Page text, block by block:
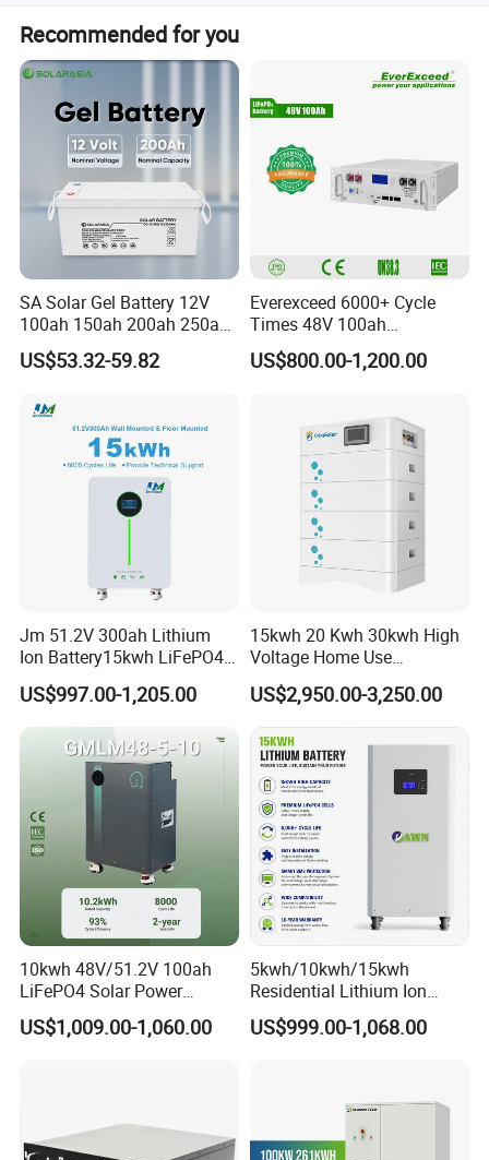
Reference
shipment, order amount more than $3000,30% as deposit,
70% before shipment, or by negotiated for the both
Recommended for you
SA Solar Gel Battery 12V
100ah 150ah 200ah 250ah
Lead Acid AGM Battery 12V
Deep Cycle Gel Battery
Lead Acid Battery for Home
Storage
US$53.32-59.82
Everexceed 6000+ Cycle
Times 48V 100ah
Rechargeable LiFePO4
Solar Lithium Battery
US$800.00-1,200.00
Jm 51.2V 300ah Lithium
Ion Battery15kwh LiFePO4
Battery Solar Home Energy
System
US$997.00-1,205.00
15kwh 20 Kwh 30kwh High
Voltage Home Use
Stackable LiFePO4 Lithium
Ion Battery Cell Lipo Lithium
Battery Pack for off Grid
Home Power Backup
Battery System
US$2,950.00-3,250.00
10kwh 48V/51.2V 100ah
LiFePO4 Solar Power
Supply Lithium Battery
Residential Energy Storage
US$1,009.00-1,060.00
5kwh/10kwh/15kwh
Residential Lithium Ion
Energy Storage 48V/51.2V
100ah/200ah/280ah/300a
US$999.00-1,068.00